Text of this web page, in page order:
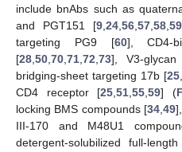
include bnAbs such as
and PGT151 [9,24,56,57,58,59
targeting PG9 [60], CD4-
[28,50,70,71,72,73], V3-
bridging-sheet targeting 17b [25,
CD4 receptor [25,51,55,59] (
locking BMS compounds [34,49
III-170 and M48U1
detergent-solubilized full-